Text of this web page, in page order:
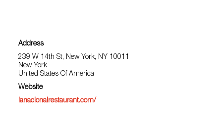
Address
239 W 14th St, New York, NY 10011
New York
United States Of America
Website
lanacionalrestaurant.com/